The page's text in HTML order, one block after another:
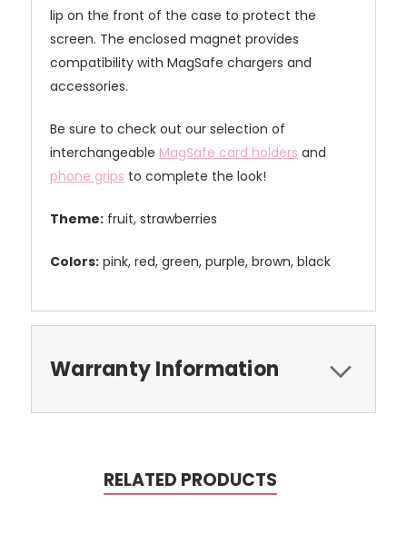
lip on the front of the case to protect the
screen. The enclosed magnet provides
compatibility with MagSafe chargers and
accessories.
Be sure to check out our selection of
interchangeable MagSafe card holders and
phone grips to complete the look!
Theme: fruit, strawberries
Colors: pink, red, green, purple, brown, black
Warranty Information
RELATED PRODUCTS